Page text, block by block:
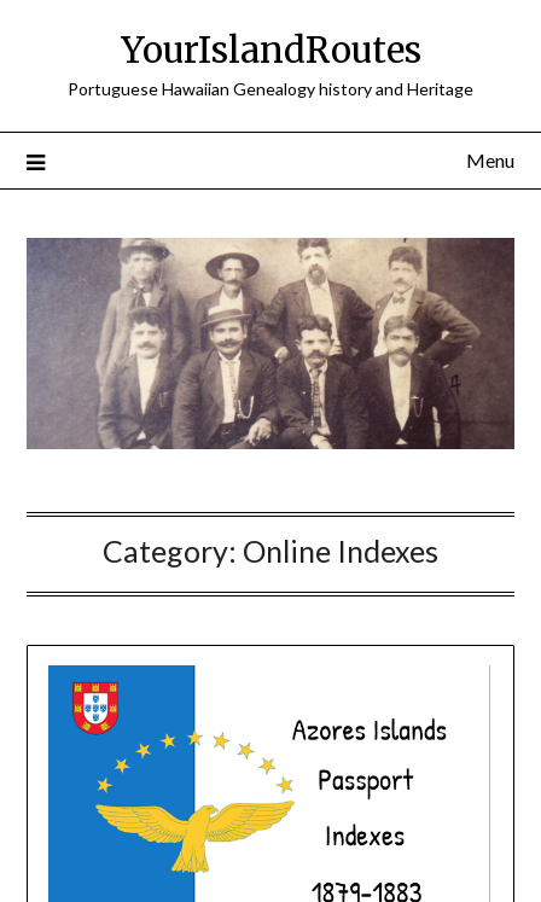
YourIslandRoutes
Portuguese Hawaiian Genealogy history and Heritage
Menu
Category: Online Indexes